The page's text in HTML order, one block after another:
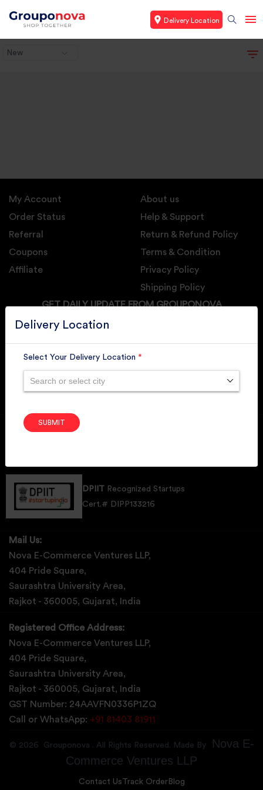
Delivery Location
New
Delivery Location
Select Your Delivery Location *
Search or select city
SUBMIT
My Account
Order Status
Referral
Coupons
Affiliate
About us
Help & Support
Return & Refund Policy
Terms & Condition
Privacy Policy
Shipping Policy
GET DAILY UPDATE FROM GROUPONOVA
DPIIT Recognized Startups
Cert.# DIPP133216
Mail Us:
Nova E-Commerce Ventures LLP,
404 Pride Square,
Saurashtra University Area,
Rajkot - 360005, Gujarat, India
Registered Office Address:
Nova E-Commerce Ventures LLP,
404 Pride Square,
Saurashtra University Area,
Rajkot - 360005, Gujarat, India
GST Number: 24AAVFN0336P1ZQ
Call or WhatsApp: +91 81403 81911
© 2026 Grouponova . All Rights Reserved. Made By
Nova E-
Commerce Ventures LLP
Contact Us Track OrderBlog